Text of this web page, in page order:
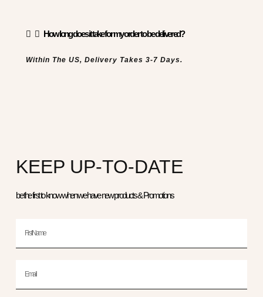
How long does it take for my order to be delivered?
Within The US, Delivery Takes 3-7 Days.
KEEP UP-TO-DATE
be the first to know when we have new products & Promotions